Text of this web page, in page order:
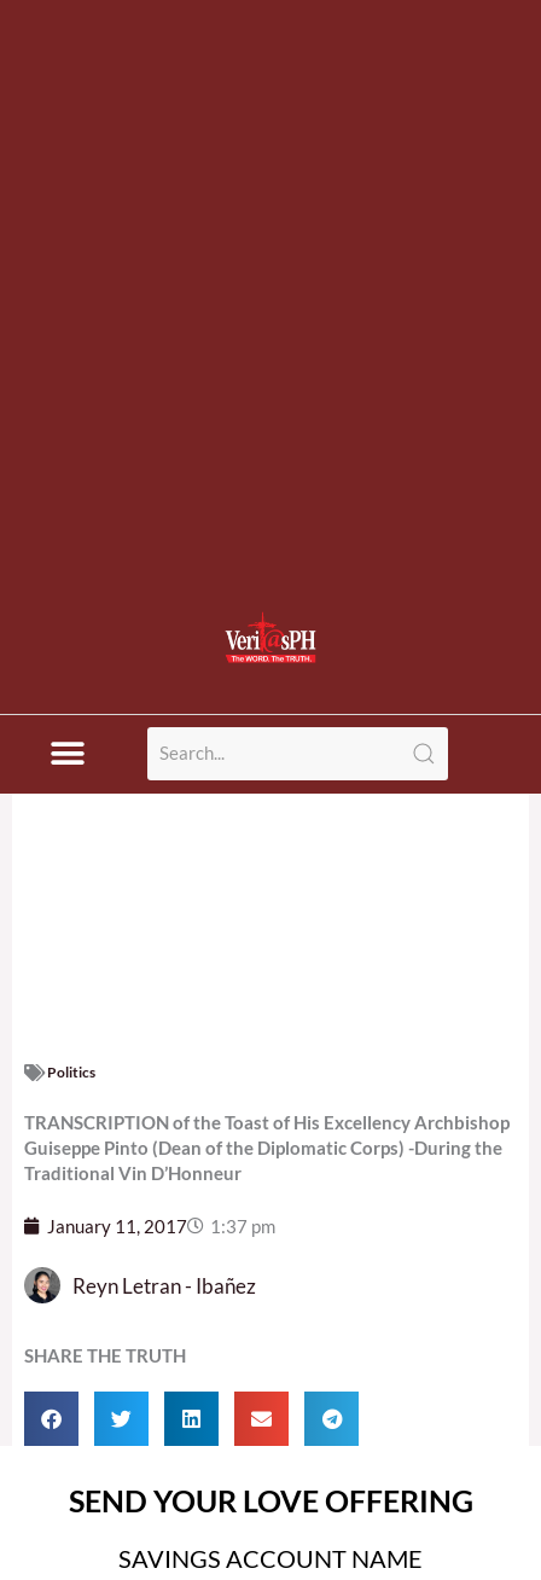
Politics
TRANSCRIPTION of the Toast of His Excellency Archbishop
Guiseppe Pinto (Dean of the Diplomatic Corps) -During the
Traditional Vin D’Honneur
January 11, 2017 1:37 pm
Reyn Letran - Ibañez
SHARE THE TRUTH
SEND YOUR LOVE OFFERING
SAVINGS ACCOUNT NAME